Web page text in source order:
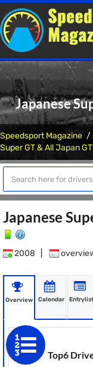
Japanese
Speedsport Magazine
Super GT & All Japan GT
Japanese
2008
Overview Calendar Entrylist
Top6